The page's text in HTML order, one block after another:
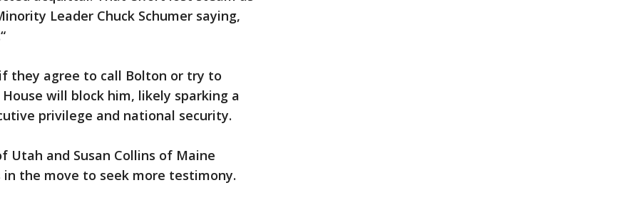
Leader Chuck Schumer saying,
they agree to call Bolton or try to
will block him, likely sparking a
privilege and national security.
Utah and Susan Collins of Maine
the move to seek more testimony.